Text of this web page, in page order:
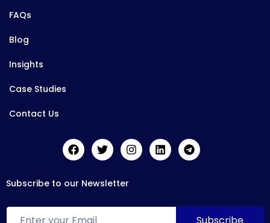
FAQs
Blog
Insights
Case Studies
Contact Us
Subscribe to our Newsletter